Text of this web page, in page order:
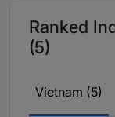
Ranked
(5)
Vietnam (5)